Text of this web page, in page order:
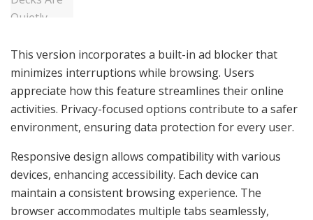
This version incorporates a built-in ad blocker that
minimizes interruptions while browsing. Users
appreciate how this feature streamlines their online
activities. Privacy-focused options contribute to a safer
environment, ensuring data protection for every user.
Responsive design allows compatibility with various
devices, enhancing accessibility. Each device can
maintain a consistent browsing experience. The
browser accommodates multiple tabs seamlessly,